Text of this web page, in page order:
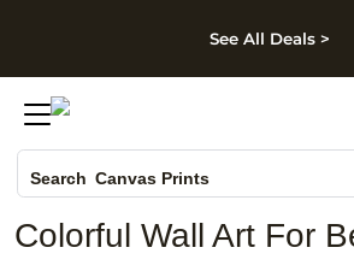
Skip to footer
See All Deals >
Search Canvas Prints
Holiday Cards
Colorful Wall Art For